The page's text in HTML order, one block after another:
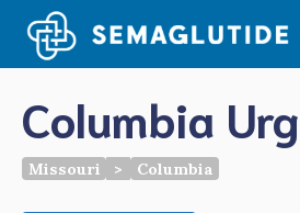
content
Columbia
Missouri > Columbia